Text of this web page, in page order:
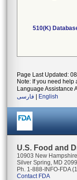
510(K)
Page Last Updated:
Note: If you need help
Language Assistance
فارسی
English
U.S. Food and
10903 New
Silver Spring, MD
Ph. 1-888-INFO-FDA
Contact FDA